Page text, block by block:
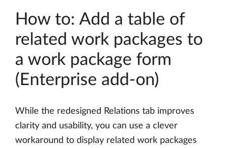
How to: Add a table of
related work packages to
a work package form
(Enterprise add-on)
While the redesigned Relations tab improves
clarity and usability, you can use a clever
workaround to display related work packages